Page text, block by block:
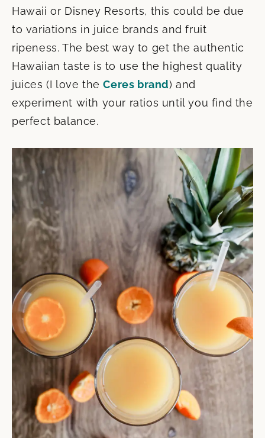
Hawaii or Disney Resorts, this could be due
to variations in juice brands and fruit
ripeness. The best way to get the authentic
Hawaiian taste is to use the highest quality
juices (I love theCeres brand) and
experiment with your ratios until you find the
perfect balance.